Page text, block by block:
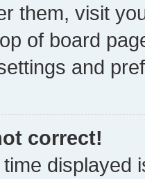
them, visit
of board
and
correct!
displayed